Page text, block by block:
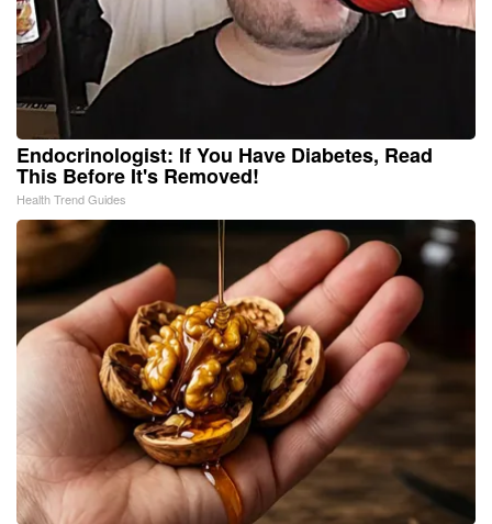
Endocrinologist: If You Have Diabetes, Read
This Before It's Removed!
Health Trend Guides